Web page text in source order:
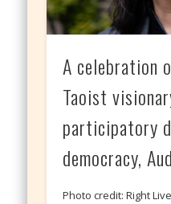
A celebration
Taoist
participatory
democracy,
Photo credit: Right